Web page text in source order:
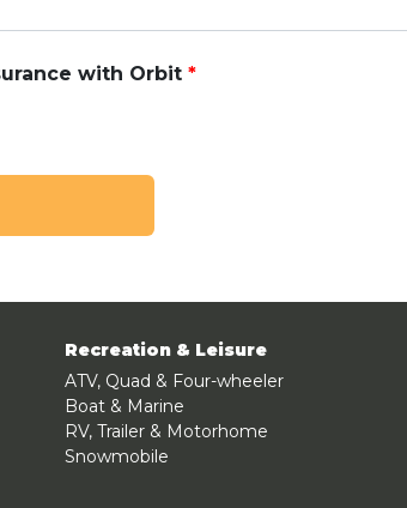
with Orbit
Recreation & Leisure
ATV, Quad & Four-wheeler
Boat & Marine
RV, Trailer & Motorhome
Snowmobile